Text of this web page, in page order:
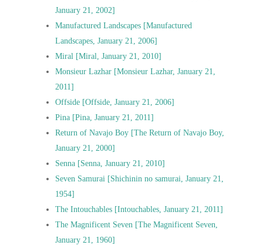
January 21, 2002]
Manufactured Landscapes [Manufactured
Landscapes, January 21, 2006]
Miral [Miral, January 21, 2010]
Monsieur Lazhar [Monsieur Lazhar, January 21,
2011]
Offside [Offside, January 21, 2006]
Pina [Pina, January 21, 2011]
Return of Navajo Boy [The Return of Navajo Boy,
January 21, 2000]
Senna [Senna, January 21, 2010]
Seven Samurai [Shichinin no samurai, January 21,
1954]
The Intouchables [Intouchables, January 21, 2011]
The Magnificent Seven [The Magnificent Seven,
January 21, 1960]